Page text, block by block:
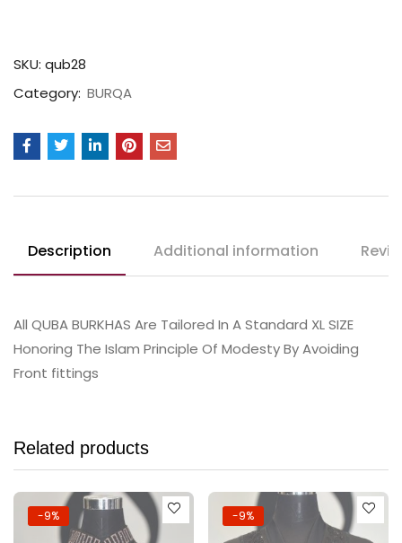
SKU: qub28
Category: BURQA
Description Additional information
All QUBA BURKHAS Are Tailored In A Standard XL SIZE
Honoring The Islam Principle Of Modesty By Avoiding
Front fittings
Related products
-9% -9%